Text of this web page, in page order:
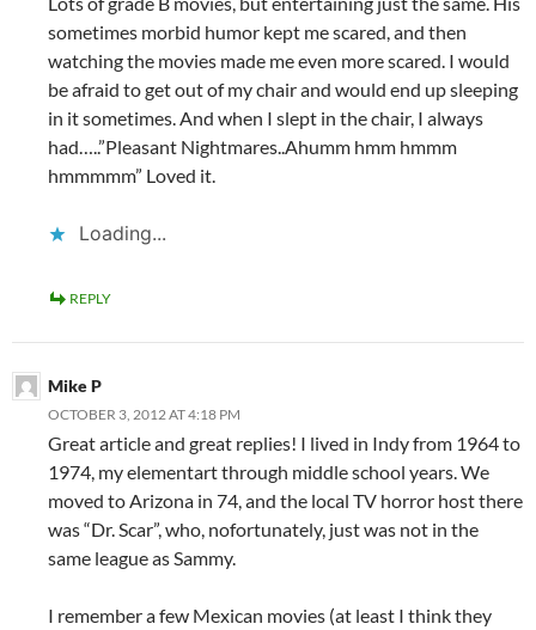
sometimes morbid humor kept me scared, and then
watching the movies made me even more scared. I would
be afraid to get out of my chair and would end up sleeping
in it sometimes. And when I slept in the chair, I always
had…..”Pleasant Nightmares..Ahumm hmm hmmm
hmmmmm” Loved it.
Loading...
REPLY
Mike P
OCTOBER 3, 2012 AT 4:18 PM
Great article and great replies! I lived in Indy from 1964 to
1974, my elementart through middle school years. We
moved to Arizona in 74, and the local TV horror host there
was “Dr. Scar”, who, nofortunately, just was not in the
same league as Sammy.
I remember a few Mexican movies (at least I think they